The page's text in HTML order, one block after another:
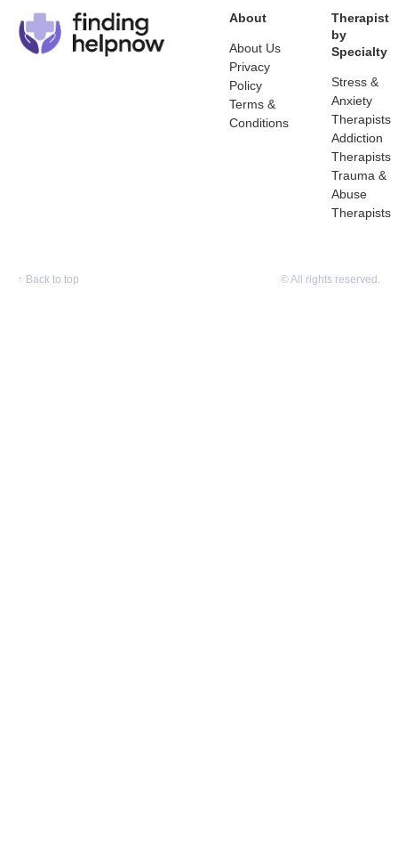
About
About Us
Privacy
Policy
Terms &
Conditions
Therapist
by
Specialty
Stress &
Anxiety
Therapists
Addiction
Therapists
Trauma &
Abuse
Therapists
↑ Back to top © All rights reserved.